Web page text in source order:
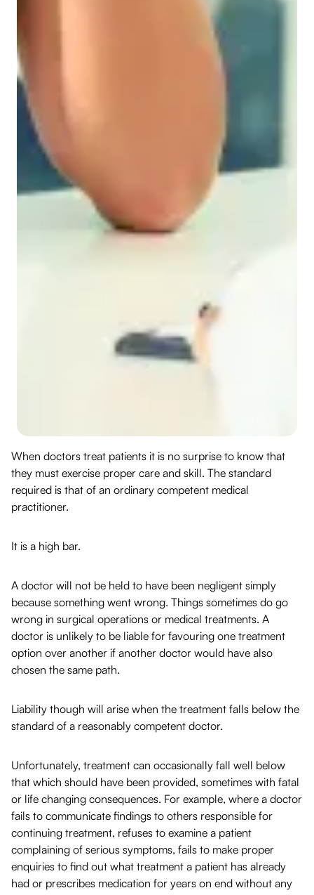
When doctors treat patients it is no surprise to know that
they must exercise proper care and skill. The standard
required is that of an ordinary competent medical
practitioner.
It is a high bar.
A doctor will not be held to have been negligent simply
because something went wrong. Things sometimes do go
wrong in surgical operations or medical treatments. A
doctor is unlikely to be liable for favouring one treatment
option over another if another doctor would have also
chosen the same path.
Liability though will arise when the treatment falls below the
standard of a reasonably competent doctor.
Unfortunately, treatment can occasionally fall well below
that which should have been provided, sometimes with fatal
or life changing consequences. For example, where a doctor
fails to communicate findings to others responsible for
continuing treatment, refuses to examine a patient
complaining of serious symptoms, fails to make proper
enquiries to find out what treatment a patient has already
had or prescribes medication for years on end without any